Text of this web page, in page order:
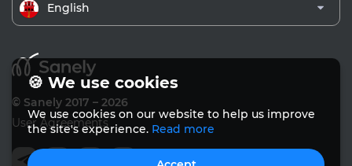
English
© Sanely 2017 – 2026
User Agreements
🍪 We use cookies
We use cookies on our website to help us improve
the site's experience. Read more